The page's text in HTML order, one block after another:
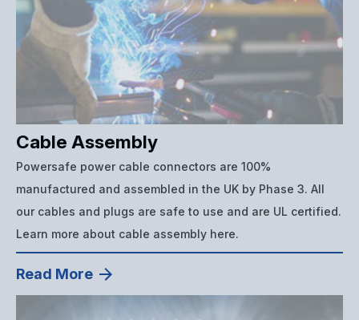
Cable Assembly
Powersafe power cable connectors are 100%
manufactured and assembled in the UK by Phase 3. All
our cables and plugs are safe to use and are UL certified.
Learn more about cable assembly here.
Read More